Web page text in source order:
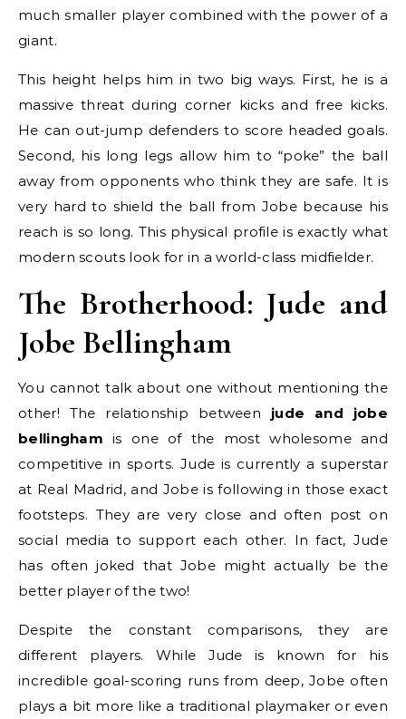
much smaller player combined with the power of a
giant.
This height helps him in two big ways. First, he is a
massive threat during corner kicks and free kicks.
He can out-jump defenders to score headed goals.
Second, his long legs allow him to “poke” the ball
away from opponents who think they are safe. It is
very hard to shield the ball from Jobe because his
reach is so long. This physical profile is exactly what
modern scouts look for in a world-class midfielder.
The Brotherhood: Jude and
Jobe Bellingham
You cannot talk about one without mentioning the
other! The relationship between jude and jobe
bellingham is one of the most wholesome and
competitive in sports. Jude is currently a superstar
at Real Madrid, and Jobe is following in those exact
footsteps. They are very close and often post on
social media to support each other. In fact, Jude
has often joked that Jobe might actually be the
better player of the two!
Despite the constant comparisons, they are
different players. While Jude is known for his
incredible goal-scoring runs from deep, Jobe often
plays a bit more like a traditional playmaker or even